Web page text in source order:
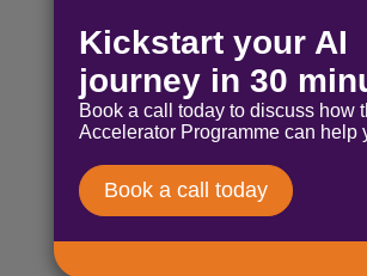
Byte-sized AI: Something
special is happening in
November 7, 2024
Byte-sized AI: A llama
and an admission!
November 21, 2024